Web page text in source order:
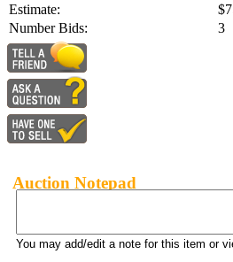
Estimate:
Number Bids:
3
Auction Notepad
You may add/edit a note for this item or